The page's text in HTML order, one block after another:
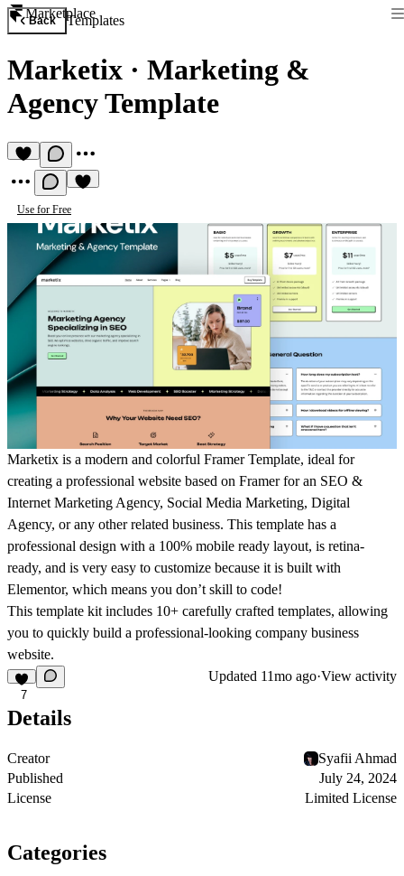
Marketplace
Back Templates
Marketix · Marketing &
Agency Template
Use for Free
Marketix is a modern and colorful Framer Template, ideal for
creating a professional website based on Framer for an SEO &
Internet Marketing Agency, Social Media Marketing, Digital
Agency, or any other related business. This template has a
professional design with a 100% mobile ready layout, is retina-
ready, and is very easy to customize because it is built with
Elementor, which means you don’t skill to code!
This template kit includes 10+ carefully crafted templates, allowing
you to quickly build a professional-looking company business
website.
7
Updated 11mo ago·View activity
Details
Creator
Syafii Ahmad
Published
July 24, 2024
License
Limited License
Categories